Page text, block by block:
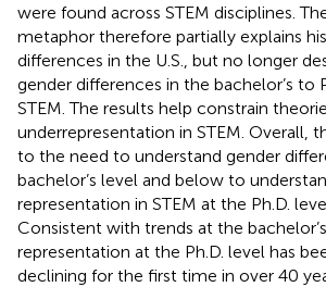
were found across STEM disciplines.
metaphor therefore partially explains
differences in the U.S., but no longer
gender differences in the bachelor’s to
STEM. The results help constrain
underrepresentation in STEM. Overall,
to the need to understand gender
bachelor’s level and below to
representation in STEM at the Ph.D.
Consistent with trends at the
representation at the Ph.D. level has
declining for the first time in over 40